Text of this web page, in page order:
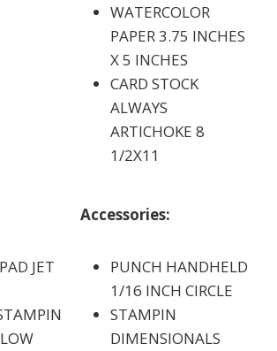
WATERCOLOR
PAPER 3.75 INCHES
X 5 INCHES
CARD STOCK
ALWAYS
ARTICHOKE 8
1/2X11
JET
Accessories:
PUNCH HANDHELD
1/16 INCH CIRCLE
STAMPIN
DIMENSIONALS